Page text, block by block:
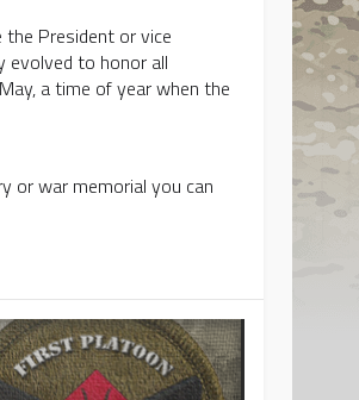
the President or vice
evolved to honor all
a time of year when the
or war memorial you can